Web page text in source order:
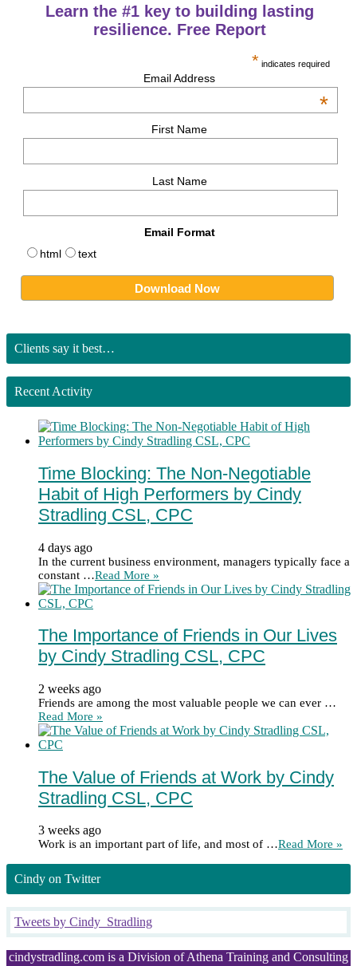
Learn the #1 key to building lasting
resilience. Free Report
* indicates required
Email Address
*
First Name
Last Name
Email Format
html
text
Clients say it best…
Recent Activity
Time Blocking: The Non-Negotiable
Habit of High Performers by Cindy
Stradling CSL, CPC
4 days ago
In the current business environment, managers typically face a
constant …Read More »
The Importance of Friends in Our Lives
by Cindy Stradling CSL, CPC
2 weeks ago
Friends are among the most valuable people we can ever …
Read More »
The Value of Friends at Work by Cindy
Stradling CSL, CPC
3 weeks ago
Work is an important part of life, and most of …Read More »
Cindy on Twitter
Tweets by Cindy_Stradling
cindystradling.com is a Division of Athena Training and Consulting